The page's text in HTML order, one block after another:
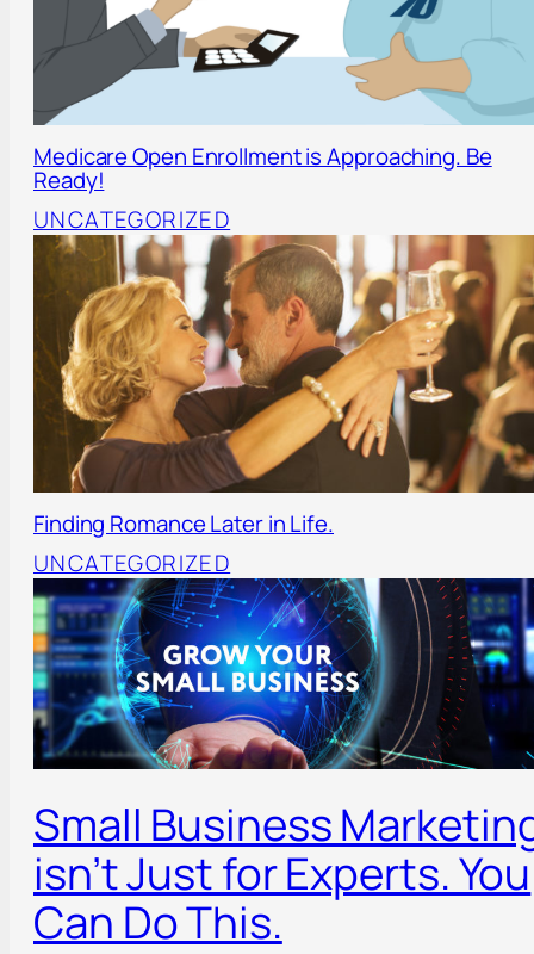
Medicare Open Enrollment is Approaching. Be
Ready!
UNCATEGORIZED
Finding Romance Later in Life.
UNCATEGORIZED
Small Business
isn’t Just for Experts. You
Can Do This.